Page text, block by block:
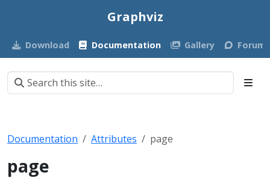
Graphviz
Download Documentation Gallery Forum
Documentation Attributes page
page